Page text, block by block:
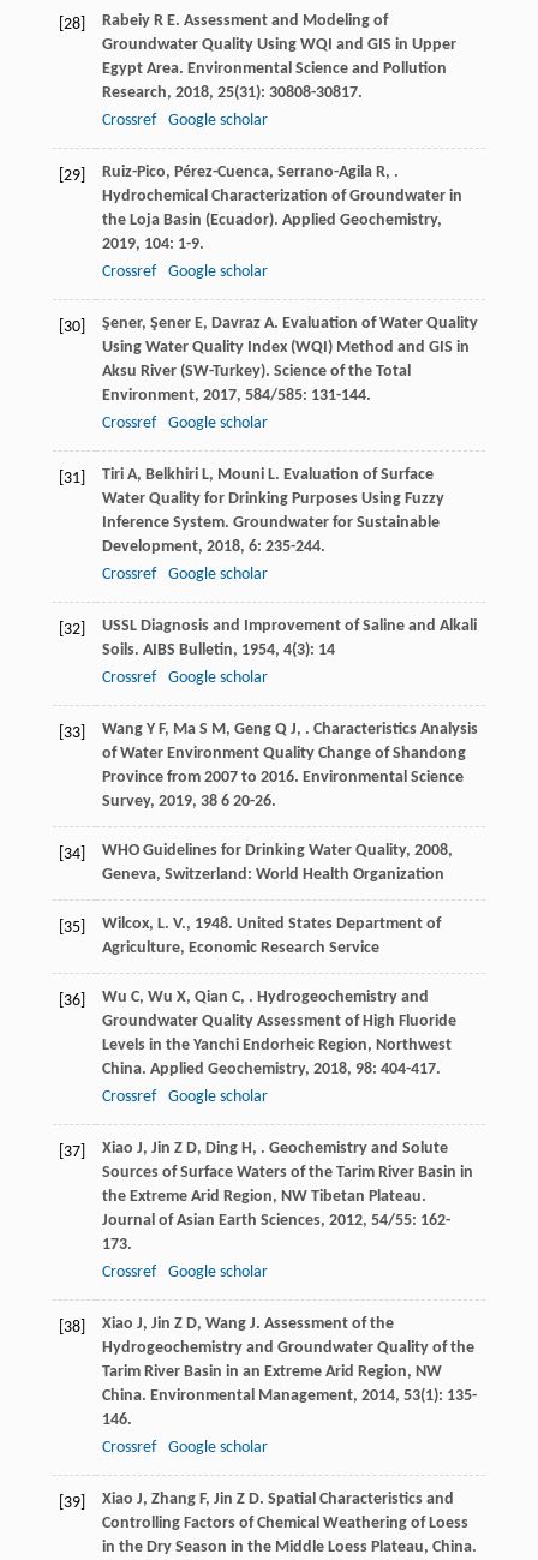
[28] Rabeiy R E. Assessment and Modeling of
Groundwater Quality Using WQI and GIS in Upper
Egypt Area. Environmental Science and Pollution
Research, 2018, 25(31): 30808-30817.
Crossref
Google scholar
[29] Ruiz-Pico, Pérez-Cuenca, Serrano-Agila R, .
Hydrochemical Characterization of Groundwater in
the Loja Basin (Ecuador). Applied Geochemistry,
2019, 104: 1-9.
Crossref
Google scholar
[30] Şener, Şener E, Davraz A. Evaluation of Water Quality
Using Water Quality Index (WQI) Method and GIS in
Aksu River (SW-Turkey). Science of the Total
Environment, 2017, 584/585: 131-144.
Crossref
Google scholar
[31] Tiri A, Belkhiri L, Mouni L. Evaluation of Surface
Water Quality for Drinking Purposes Using Fuzzy
Inference System. Groundwater for Sustainable
Development, 2018, 6: 235-244.
Crossref
Google scholar
[32]
USSL Diagnosis and Improvement of Saline and Alkali
Soils. AIBS Bulletin, 1954, 4(3): 14
Crossref
Google scholar
[33] Wang Y F, Ma S M, Geng Q J, . Characteristics Analysis
of Water Environment Quality Change of Shandong
Province from 2007 to 2016. Environmental Science
Survey, 2019, 386 20-26.
[34] WHO Guidelines for Drinking Water Quality, 2008,
Geneva, Switzerland: World Health Organization
[35]
Wilcox, L. V., 1948. United States Department of
Agriculture, Economic Research Service
[36] Wu C, Wu X, Qian C, . Hydrogeochemistry and
Groundwater Quality Assessment of High Fluoride
Levels in the Yanchi Endorheic Region, Northwest
China. Applied Geochemistry, 2018, 98: 404-417.
Crossref
Google scholar
[37] Xiao J, Jin Z D, Ding H, . Geochemistry and Solute
Sources of Surface Waters of the Tarim River Basin in
the Extreme Arid Region, NW Tibetan Plateau.
Journal of Asian Earth Sciences, 2012, 54/55: 162-
173.
Crossref
Google scholar
[38] Xiao J, Jin Z D, Wang J. Assessment of the
Hydrogeochemistry and Groundwater Quality of the
Tarim River Basin in an Extreme Arid Region, NW
China. Environmental Management, 2014, 53(1): 135-
146.
Crossref
Google scholar
[39] Xiao J, Zhang F, Jin Z D. Spatial Characteristics and
Controlling Factors of Chemical Weathering of Loess
in the Dry Season in the Middle Loess Plateau, China.